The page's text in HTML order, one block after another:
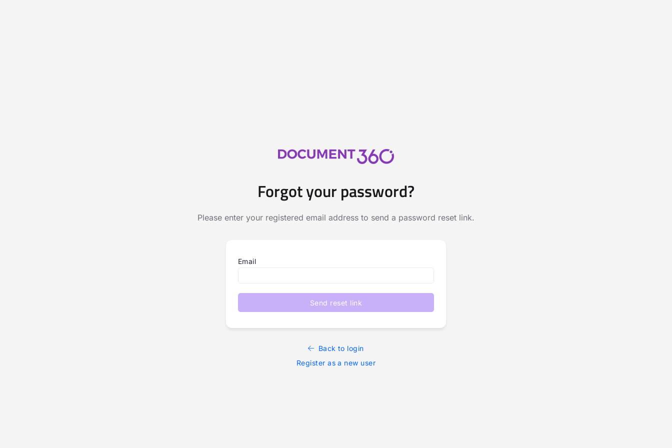
Forgot your password?
Please enter your registered email address to send a password reset link.
Email
Send reset link
Back to login
Register as a new user